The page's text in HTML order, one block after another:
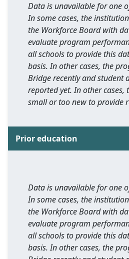
Data is unavailable for one
In some cases, the
the Workforce Board with
evaluate program
all schools to provide this
basis. In other cases, the
Bridge recently and student
reported yet. In other
small or too new to provide
Prior education
Data is unavailable for one
In some cases, the
the Workforce Board with
evaluate program
all schools to provide this
basis. In other cases, the